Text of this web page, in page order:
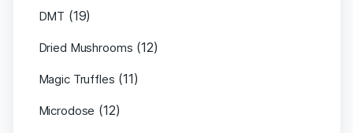
DMT (19)
Dried Mushrooms (12)
Magic Truffles (11)
Microdose (12)